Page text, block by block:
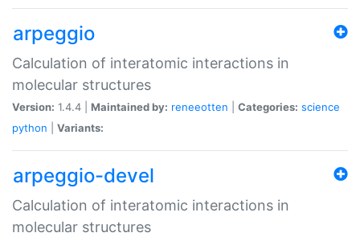
arpeggio
Calculation of interatomic interactions in
molecular structures
Version: 1.4.4 | Maintained by: reneeotten Categories: science
python
Variants:
arpeggio-devel
Calculation of interatomic interactions in
molecular structures